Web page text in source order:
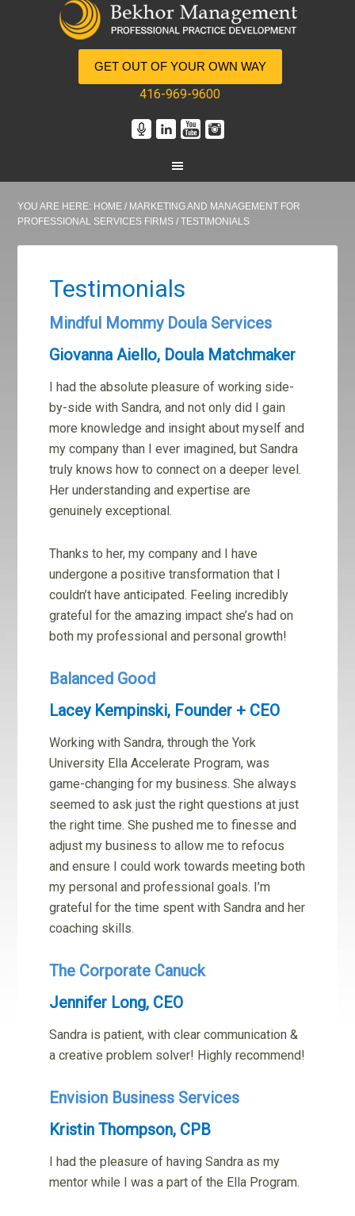
GET OUT OF YOUR OWN WAY
416-969-9600
YOU ARE HERE: HOME / MARKETING AND MANAGEMENT FOR
PROFESSIONAL SERVICES FIRMS / TESTIMONIALS
Testimonials
Mindful Mommy Doula Services
Giovanna Aiello, Doula Matchmaker
I had the absolute pleasure of working side-
by-side with Sandra, and not only did I gain
more knowledge and insight about myself and
my company than I ever imagined, but Sandra
truly knows how to connect on a deeper level.
Her understanding and expertise are
genuinely exceptional.
Thanks to her, my company and I have
undergone a positive transformation that I
couldn’t have anticipated. Feeling incredibly
grateful for the amazing impact she’s had on
both my professional and personal growth!
Balanced Good
Lacey Kempinski, Founder + CEO
Working with Sandra, through the York
University Ella Accelerate Program, was
game-changing for my business. She always
seemed to ask just the right questions at just
the right time. She pushed me to finesse and
adjust my business to allow me to refocus
and ensure I could work towards meeting both
my personal and professional goals. I’m
grateful for the time spent with Sandra and her
coaching skills.
The Corporate Canuck
Jennifer Long, CEO
Sandra is patient, with clear communication &
a creative problem solver! Highly recommend!
Envision Business Services
Kristin Thompson, CPB
I had the pleasure of having Sandra as my
mentor while I was a part of the Ella Program.